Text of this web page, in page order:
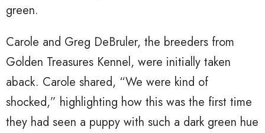
green.
Carole and Greg DeBruler, the breeders from
Golden Treasures Kennel, were initially taken
aback. Carole shared, “We were kind of
shocked,” highlighting how this was the first time
they had seen a puppy with such a dark green hue